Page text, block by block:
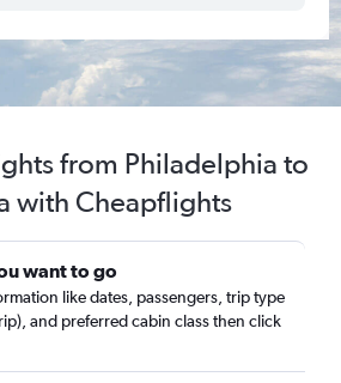
from Philadelphia to
with Cheapflights
want to go
like dates, passengers, trip type
and preferred cabin class then click